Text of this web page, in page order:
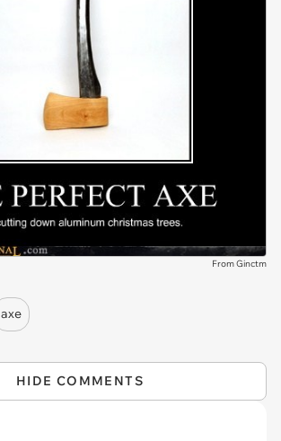
From Ginctm
axe
HIDE COMMENTS